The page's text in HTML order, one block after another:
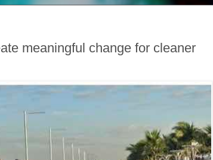
meaningful change for cleaner